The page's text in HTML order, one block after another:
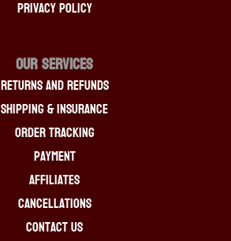
Privacy Policy
OUR SERVICES
Returns And Refunds
Shipping & Insurance
Order Tracking
Payment
Affiliates
Cancellations
Contact Us